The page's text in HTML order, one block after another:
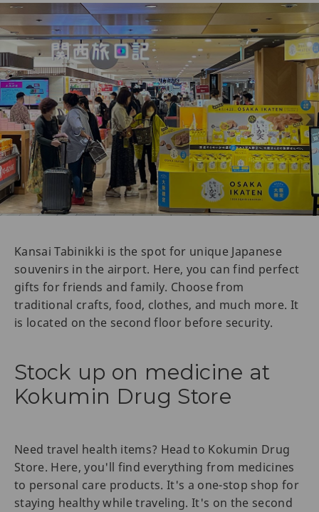
Kansai Tabinikki is the spot for unique Japanese
souvenirs in the airport. Here, you can find perfect
gifts for friends and family. Choose from
traditional crafts, food, clothes, and much more. It
is located on the second floor before security.
Stock up on medicine at
Kokumin Drug Store
Need travel health items? Head to Kokumin Drug
Store. Here, you'll find everything from medicines
to personal care products. It's a one-stop shop for
staying healthy while traveling. It's on the second